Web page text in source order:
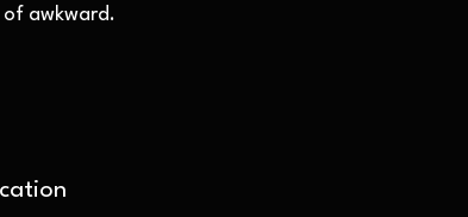
awkward.